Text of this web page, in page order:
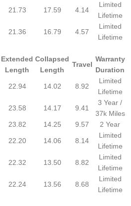
21.73 17.59 4.14
Limited
Lifetime
21.36 16.79 4.57
Limited
Lifetime
Extended
Length
Collapsed
Length
Travel
Warranty
Duration
22.94 14.02 8.92
Limited
Lifetime
23.58 14.17 9.41
3 Year /
37k Miles
23.82 14.25 9.57
2 Year
22.20 14.06 8.14
Limited
Lifetime
22.32 13.50 8.82
Limited
Lifetime
22.24 13.56 8.68
Limited
Lifetime